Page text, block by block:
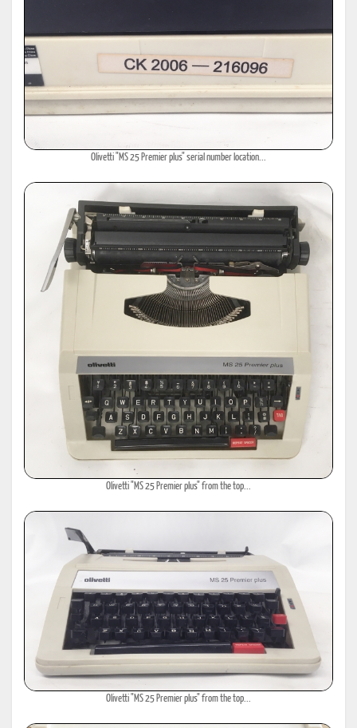
Olivetti "MS 25 Premier plus" serial number location...
Olivetti "MS 25 Premier plus" from the top...
Olivetti "MS 25 Premier plus" from the top...